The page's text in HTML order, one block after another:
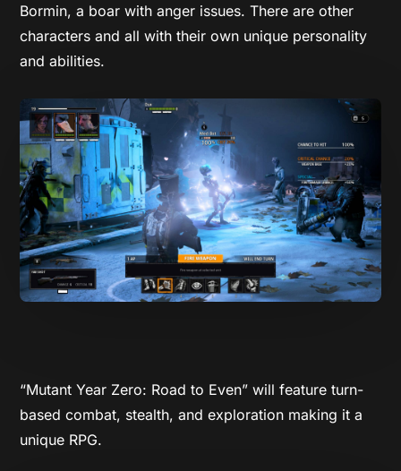
Bormin, a boar with anger issues. There are other
characters and all with their own unique personality
and abilities.
“Mutant Year Zero: Road to Even” will feature turn-
based combat, stealth, and exploration making it a
unique RPG.